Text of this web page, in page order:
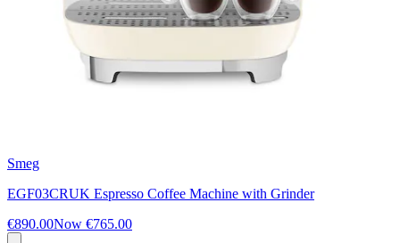
Smeg
EGF03CRUK Espresso Coffee Machine with Grinder
€890.00Now €765.00